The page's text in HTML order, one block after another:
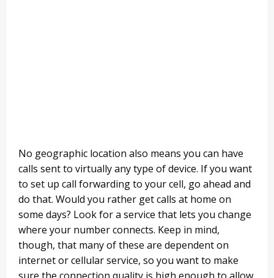
No geographic location also means you can have
calls sent to virtually any type of device. If you want
to set up call forwarding to your cell, go ahead and
do that. Would you rather get calls at home on
some days? Look for a service that lets you change
where your number connects. Keep in mind,
though, that many of these are dependent on
internet or cellular service, so you want to make